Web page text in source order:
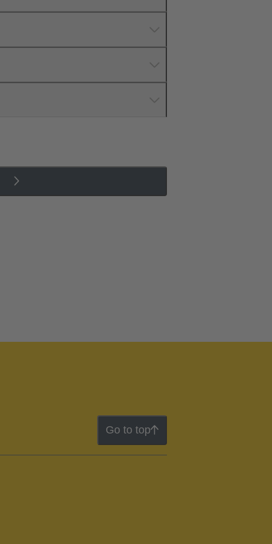
Go to top